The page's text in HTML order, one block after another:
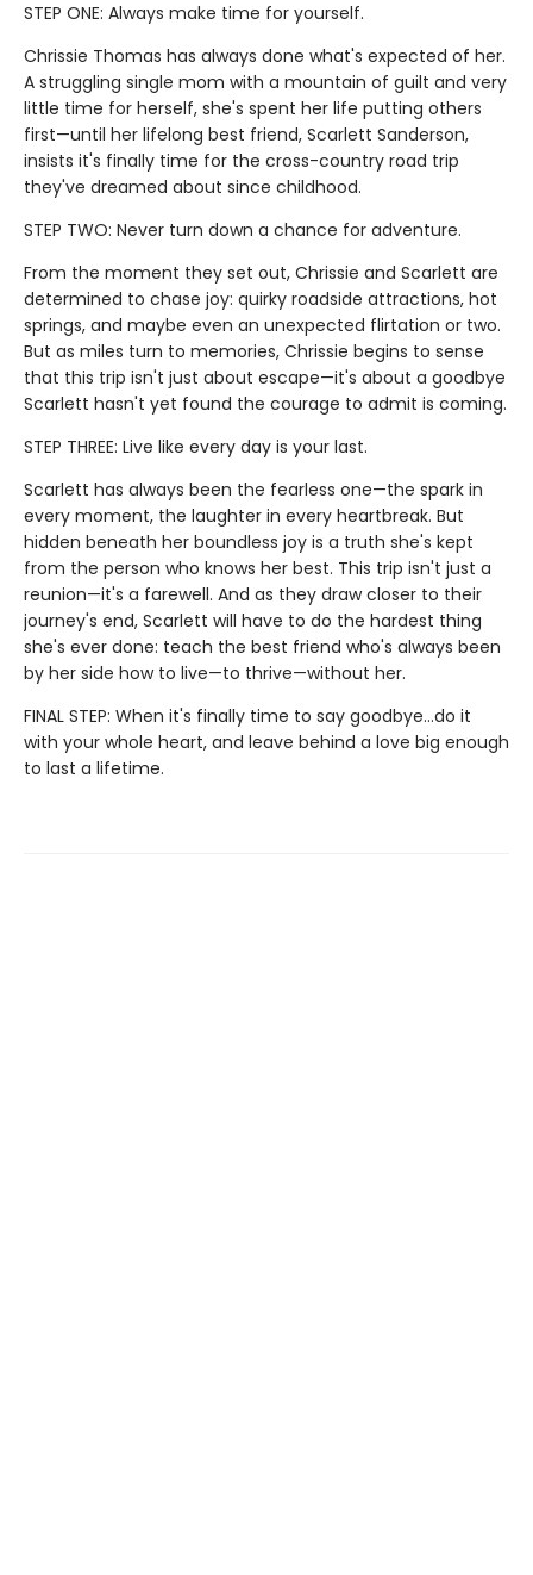
STEP ONE: Always make time for yourself.
Chrissie Thomas has always done what's expected of her.
A struggling single mom with a mountain of guilt and very
little time for herself, she's spent her life putting others
first—until her lifelong best friend, Scarlett Sanderson,
insists it's finally time for the cross-country road trip
they've dreamed about since childhood.
STEP TWO: Never turn down a chance for adventure.
From the moment they set out, Chrissie and Scarlett are
determined to chase joy: quirky roadside attractions, hot
springs, and maybe even an unexpected flirtation or two.
But as miles turn to memories, Chrissie begins to sense
that this trip isn't just about escape—it's about a goodbye
Scarlett hasn't yet found the courage to admit is coming.
STEP THREE: Live like every day is your last.
Scarlett has always been the fearless one—the spark in
every moment, the laughter in every heartbreak. But
hidden beneath her boundless joy is a truth she's kept
from the person who knows her best. This trip isn't just a
reunion—it's a farewell. And as they draw closer to their
journey's end, Scarlett will have to do the hardest thing
she's ever done: teach the best friend who's always been
by her side how to live—to thrive—without her.
FINAL STEP: When it's finally time to say goodbye…do it
with your whole heart, and leave behind a love big enough
to last a lifetime.